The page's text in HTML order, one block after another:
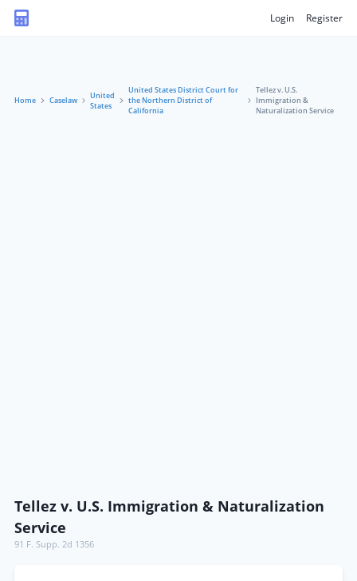
Login Register
Home Caselaw
United
States
United States District Court for
the Northern District of
California
Tellez v. U.S.
Immigration &
Naturalization Service
Tellez v. U.S. Immigration & Naturalization
Service
91 F. Supp. 2d 1356